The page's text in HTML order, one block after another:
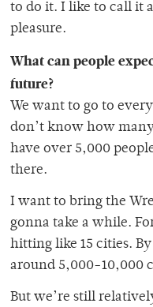
to do it. I like to call it
pleasure.
What can people
future?
We want to go to
don’t know how
have over 5,000
there.
I want to bring the
gonna take a while.
hitting like 15 cities.
around 5,000-10,000
But we’re still